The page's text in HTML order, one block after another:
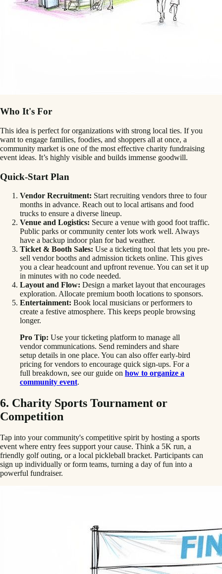
Who It's For
This idea is perfect for organizations with strong local ties. If you
want to engage families, foodies, and shoppers all at once, a
community market is one of the most effective charity fundraising
event ideas. It’s highly visible and builds immense goodwill.
Quick-Start Plan
Vendor Recruitment: Start recruiting vendors three to four
months in advance. Reach out to local artisans and food
trucks to ensure a diverse lineup.
Venue and Logistics: Secure a venue with good foot traffic.
Public parks or community center lots work well. Always
have a backup indoor plan for bad weather.
Ticket & Booth Sales: Use a ticketing tool that lets you pre-
sell vendor booths and admission tickets online. This gives
you a clear headcount and upfront revenue. You can set it up
in minutes with no code needed.
Layout and Flow: Design a market layout that encourages
exploration. Allocate premium booth locations to sponsors.
Entertainment: Book local musicians or performers to
create a festive atmosphere. This keeps people browsing
longer.
Pro Tip: Use your ticketing platform to manage all
vendor communications. Send reminders and share
setup details in one place. You can also offer early-bird
pricing for vendors to encourage quick sign-ups. For a
full breakdown, see our guide on how to organize a
community event.
6. Charity Sports Tournament or
Competition
Tap into your community's competitive spirit by hosting a sports
event where entry fees support your cause. Think a 5K run, a
friendly golf outing, or a local pickleball bracket. Participants can
sign up individually or form teams, turning a day of fun into a
powerful fundraiser.